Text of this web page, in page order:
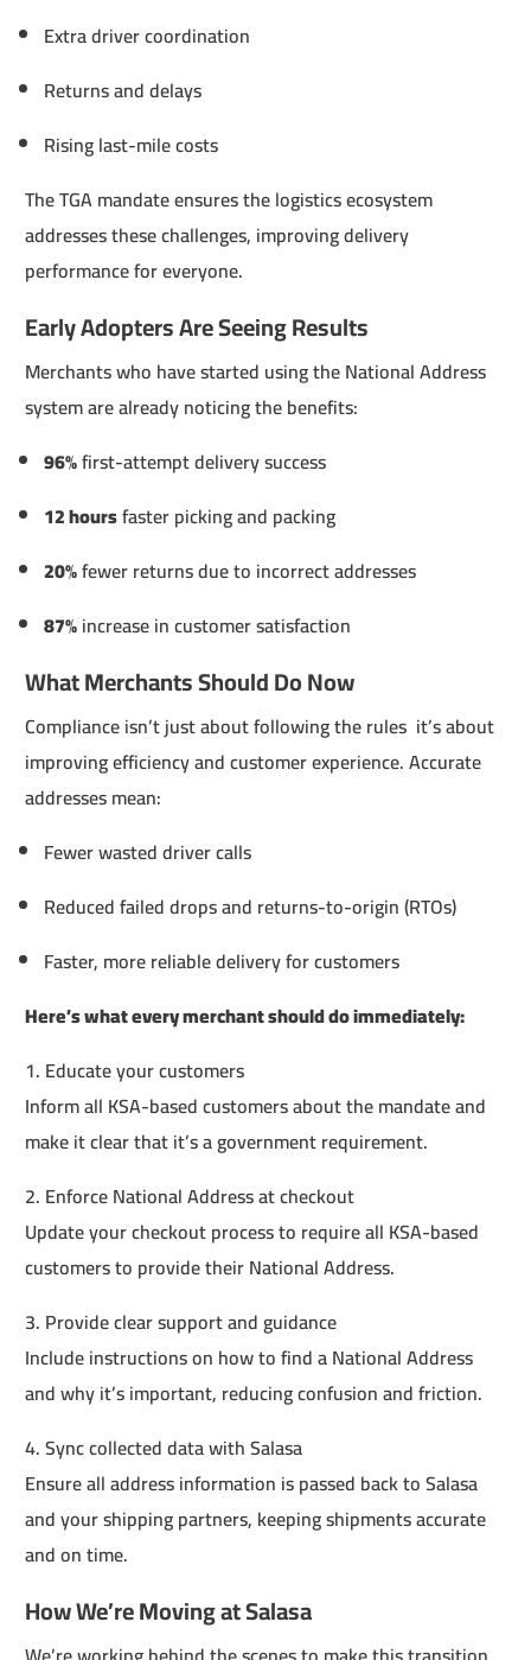
Extra driver coordination
Returns and delays
Rising last-mile costs
The TGA mandate ensures the logistics ecosystem
addresses these challenges, improving delivery
performance for everyone.
Early Adopters Are Seeing Results
Merchants who have started using the National Address
system are already noticing the benefits:
96%first-attempt delivery success
12 hoursfaster picking and packing
20%fewer returns due to incorrect addresses
87%increase in customer satisfaction
What Merchants Should Do Now
Compliance isn’t just about following the rules it’s about
improving efficiency and customer experience. Accurate
addresses mean:
Fewer wasted driver calls
Reduced failed drops and returns-to-origin (RTOs)
Faster, more reliable delivery for customers
Here’s what every merchant should do immediately:
1. Educate your customers
Inform all KSA-based customers about the mandate and
make it clear that it’s a government requirement.
2. Enforce National Address at checkout
Update your checkout process to require all KSA-based
customers to provide their National Address.
3. Provide clear support and guidance
Include instructions on how to find a National Address
and why it’s important, reducing confusion and friction.
4. Sync collected data with Salasa
Ensure all address information is passed back to Salasa
and your shipping partners, keeping shipments accurate
and on time.
How We’re Moving at Salasa